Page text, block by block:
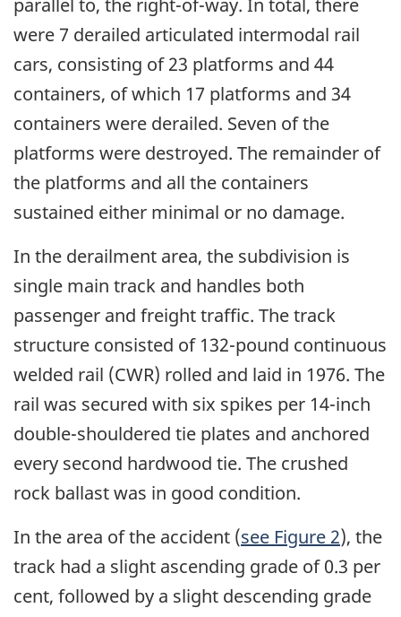
were 7 derailed articulated intermodal rail
cars, consisting of 23 platforms and 44
containers, of which 17 platforms and 34
containers were derailed. Seven of the
platforms were destroyed. The remainder of
the platforms and all the containers
sustained either minimal or no damage.
In the derailment area, the subdivision is
single main track and handles both
passenger and freight traffic. The track
structure consisted of 132-pound continuous
welded rail (CWR) rolled and laid in 1976. The
rail was secured with six spikes per 14-inch
double-shouldered tie plates and anchored
every second hardwood tie. The crushed
rock ballast was in good condition.
In the area of the accident (see Figure 2), the
track had a slight ascending grade of 0.3 per
cent, followed by a slight descending grade